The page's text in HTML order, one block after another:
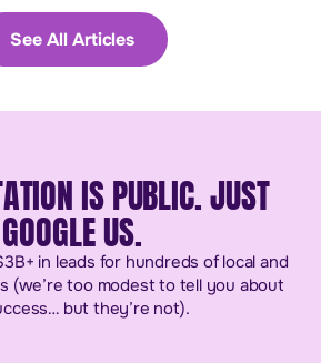
See All Articles
IS PUBLIC. JUST
GOOGLE US.
in leads for hundreds of local and
(we’re too modest to tell you about
but they’re not).